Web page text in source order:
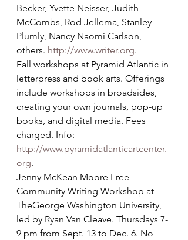
Becker, Yvette Neisser, Judith
McCombs, Rod Jellema, Stanley
Plumly, Nancy Naomi Carlson,
others. http://www.writer.org.
Fall workshops at Pyramid Atlantic in
letterpress and book arts. Offerings
include workshops in broadsides,
creating your own journals, pop-up
books, and digital media. Fees
charged. Info:
http://www.pyramidatlanticartcenter.
org.
Jenny McKean Moore Free
Community Writing Workshop at
TheGeorge Washington University,
led by Ryan Van Cleave. Thursdays 7-
9 pm from Sept. 13 to Dec. 6. No